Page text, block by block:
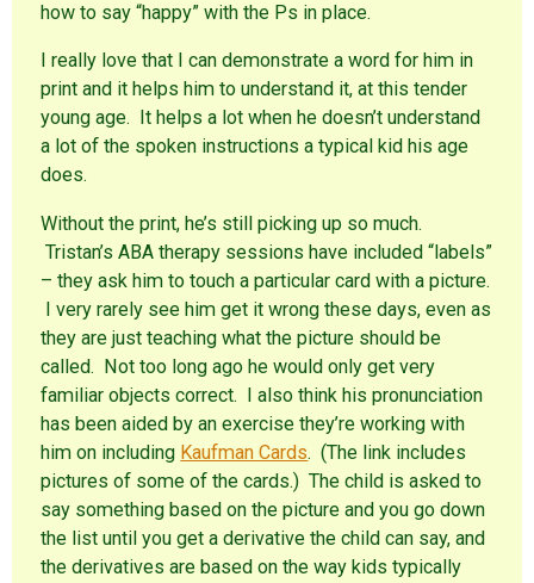
how to say “happy” with the Ps in place.
I really love that I can demonstrate a word for him in
print and it helps him to understand it, at this tender
young age. It helps a lot when he doesn’t understand
a lot of the spoken instructions a typical kid his age
does.
Without the print, he’s still picking up so much.
Tristan’s ABA therapy sessions have included “labels”
– they ask him to touch a particular card with a picture.
I very rarely see him get it wrong these days, even as
they are just teaching what the picture should be
called. Not too long ago he would only get very
familiar objects correct. I also think his pronunciation
has been aided by an exercise they’re working with
him on including Kaufman Cards. (The link includes
pictures of some of the cards.) The child is asked to
say something based on the picture and you go down
the list until you get a derivative the child can say, and
the derivatives are based on the way kids typically